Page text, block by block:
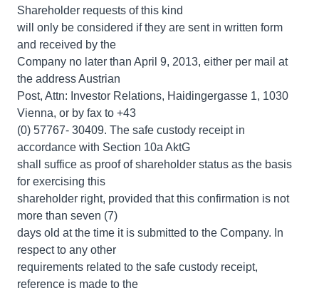
Shareholder requests of this kind
will only be considered if they are sent in written form
and received by the
Company no later than April 9, 2013, either per mail at
the address Austrian
Post, Attn: Investor Relations, Haidingergasse 1, 1030
Vienna, or by fax to +43
(0) 57767- 30409. The safe custody receipt in
accordance with Section 10a AktG
shall suffice as proof of shareholder status as the basis
for exercising this
shareholder right, provided that this confirmation is not
more than seven (7)
days old at the time it is submitted to the Company. In
respect to any other
requirements related to the safe custody receipt,
reference is made to the